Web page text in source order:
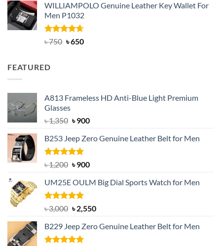
was:
৳ 950.
is:
৳ 699.
WILLIAMPOLO Genuine Leather Key Wallet For
Men P1032
Rated4.63
৳750 Original
৳650Current
FEATURED
A813 Frameless HD Anti-Blue Light Premium
Glasses
৳1,350 Original
was:
৳ 1,350.
৳900Current
is:
B253 Jeep Zero Genuine Leather Belt for Men
Rated5.00
out of 5
৳1,200 Original
was:
৳ 1,200.
৳900Current
is:
UM25E OULM Big Dial Sports Watch for Men
Rated5.00
out of 5
৳3,000 Original
was:
৳ 3,000.
৳2,550Current
is:
B229 Jeep Zero Genuine Leather Belt for Men